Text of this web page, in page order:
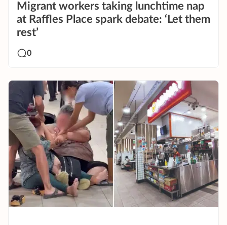
Migrant workers taking lunchtime nap
at Raffles Place spark debate: ‘Let them
rest’
0